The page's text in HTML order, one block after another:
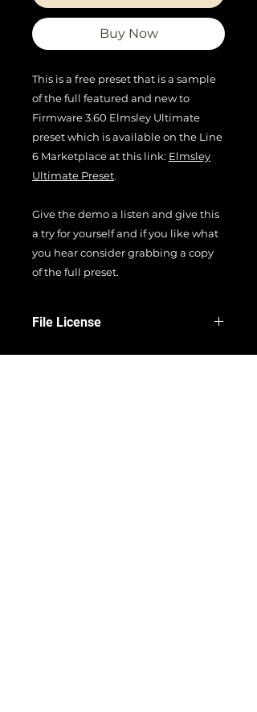
Buy Now
This is a free preset that is a sample
of the full featured and new to
Firmware 3.60 Elmsley Ultimate
preset which is available on the Line
6 Marketplace at this link: Elmsley
Ultimate Preset.
Give the demo a listen and give this
a try for yourself and if you like what
you hear consider grabbing a copy
of the full preset.
File License
EULA